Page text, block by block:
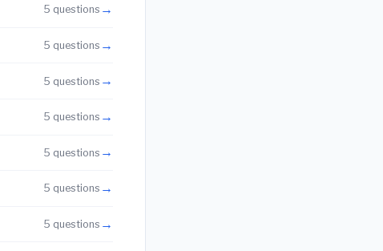
5 questions →
5 questions →
5 questions →
5 questions →
5 questions →
5 questions →
5 questions →